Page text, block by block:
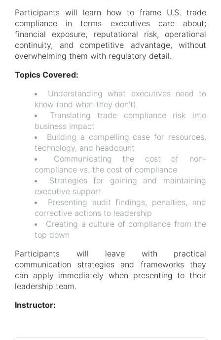
Participants will learn how to frame U.S. trade
compliance in terms executives care about;
financial exposure, reputational risk, operational
continuity, and competitive advantage, without
overwhelming them with regulatory detail.
Topics Covered:
Understanding what executives need to
know (and what they don't)
Translating trade compliance risk into
business impact
Building a compelling case for resources,
technology, and headcount
Communicating the cost of non-
compliance vs. the cost of compliance
Strategies for gaining and maintaining
executive support
Presenting audit findings, penalties, and
corrective actions to leadership
Creating a culture of compliance from the
top down
Participants will leave with practical
communication strategies and frameworks they
can apply immediately when presenting to their
leadership team.
Instructor: